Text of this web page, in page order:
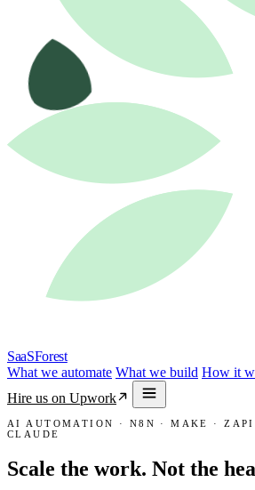
SaaSForest
What we automate What we build How it
Hire us on Upwork
AI AUTOMATION · N8N · MAKE ·
CLAUDE
Scale the work. Not the